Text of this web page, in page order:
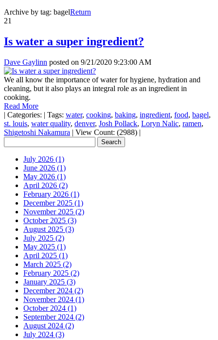
Archive by tag: bagelReturn
21
Is water a super ingredient?
Dave Gaylinn posted on 9/21/2020 9:23:00 AM
We all know the importance of water for hygiene, hydration and
cleaning, but it also plays an integral role as an ingredient in
cooking.
Read More
| Categories: | Tags: water, cooking, baking, ingredient, food, bagel,
st. louis, water quality, denver, Josh Pollack, Loryn Nalic, ramen,
Shigetoshi Nakamura | View Count: (2988) |
July 2026 (1)
June 2026 (1)
May 2026 (1)
April 2026 (2)
February 2026 (1)
December 2025 (1)
November 2025 (2)
October 2025 (3)
August 2025 (3)
July 2025 (2)
May 2025 (1)
April 2025 (1)
March 2025 (2)
February 2025 (2)
January 2025 (3)
December 2024 (2)
November 2024 (1)
October 2024 (1)
September 2024 (2)
August 2024 (2)
July 2024 (3)